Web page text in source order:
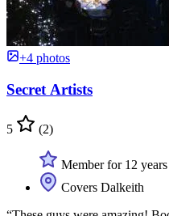
+4 photos
Secret Artists
5 (2)
Member for 12 years
Covers Dalkeith